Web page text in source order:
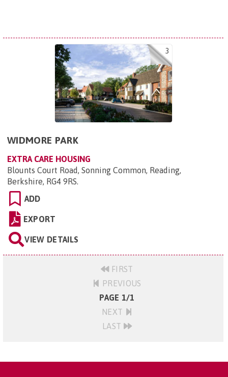
3
WIDMORE PARK
EXTRA CARE HOUSING
Blounts Court Road, Sonning Common, Reading,
Berkshire, RG4 9RS.
ADD
EXPORT
VIEW DETAILS
FIRST
PREVIOUS
PAGE 1/1
NEXT
LAST